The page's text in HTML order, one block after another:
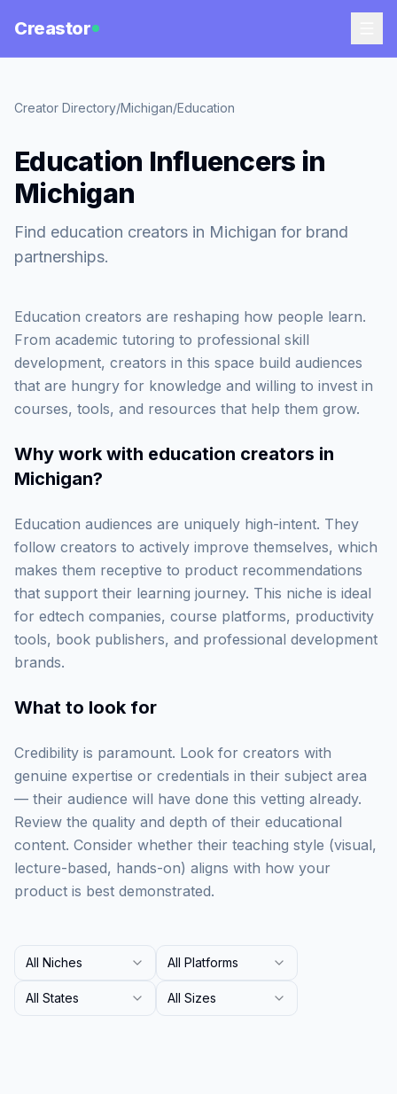
Creastor
Creator Directory/Michigan/Education
Education Influencers in
Michigan
Find education creators in Michigan for brand
partnerships.
Education creators are reshaping how people learn.
From academic tutoring to professional skill
development, creators in this space build audiences
that are hungry for knowledge and willing to invest in
courses, tools, and resources that help them grow.
Why work with education creators in
Michigan?
Education audiences are uniquely high-intent. They
follow creators to actively improve themselves, which
makes them receptive to product recommendations
that support their learning journey. This niche is ideal
for edtech companies, course platforms, productivity
tools, book publishers, and professional development
brands.
What to look for
Credibility is paramount. Look for creators with
genuine expertise or credentials in their subject area
— their audience will have done this vetting already.
Review the quality and depth of their educational
content. Consider whether their teaching style (visual,
lecture-based, hands-on) aligns with how your
product is best demonstrated.
All Niches All Platforms
All States All Sizes